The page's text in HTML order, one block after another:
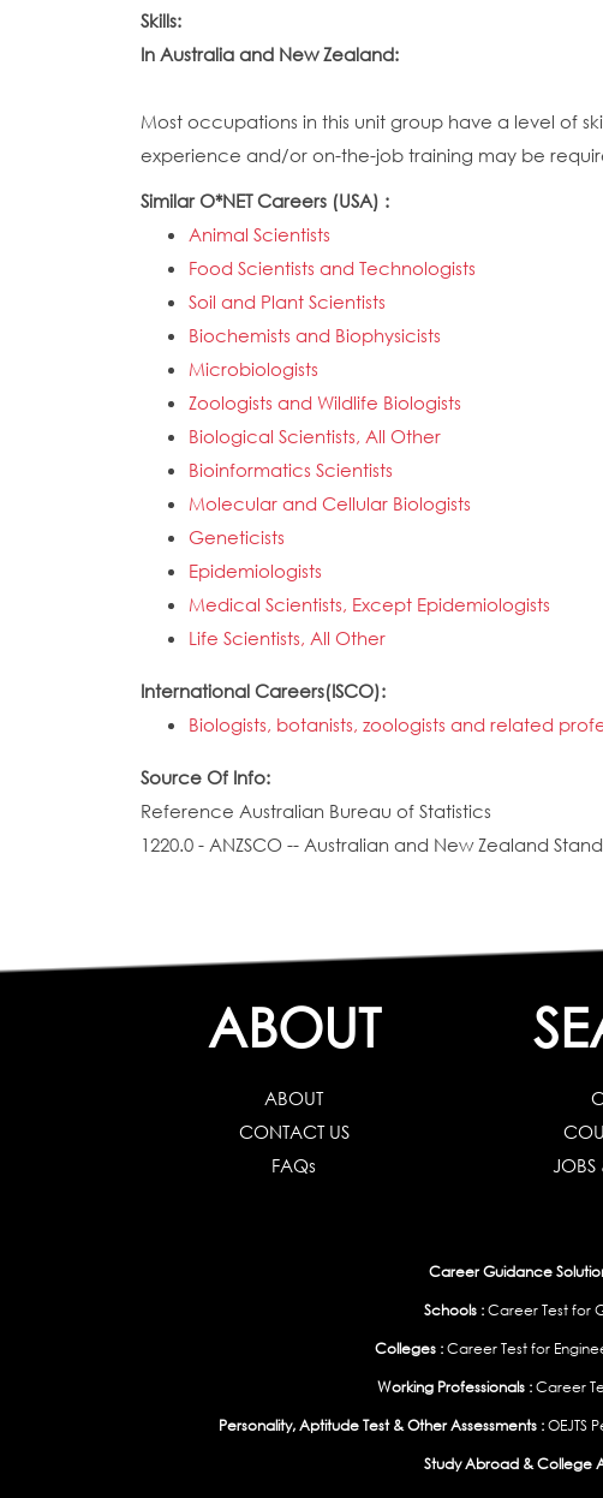
Skills:
In Australia and New Zealand:
Most occupations in this unit group have a level of
experience and/or on-the-job training may be
Similar O*NET Careers (USA) :
Animal Scientists
Food Scientists and Technologists
Soil and Plant Scientists
Biochemists and Biophysicists
Microbiologists
Zoologists and Wildlife Biologists
Biological Scientists, All Other
Bioinformatics Scientists
Molecular and Cellular Biologists
Geneticists
Epidemiologists
Medical Scientists, Except Epidemiologists
Life Scientists, All Other
International Careers(ISCO):
Biologists, botanists, zoologists and related
Source Of Info:
Reference Australian Bureau of Statistics
1220.0 - ANZSCO -- Australian and New Zealand
ABOUT
ABOUT
CONTACT US
FAQs
JOBS
Career Guidance
Schools :Career Test for
Colleges : Career Test for
Working Professionals : Career
Personality, Aptitude Test & Other Assessments :OEJTS
Study Abroad & College